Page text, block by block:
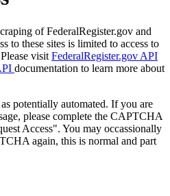
of FederalRegister.gov and
to these sites is limited to access to
visit FederalRegister.gov API
documentation to learn more about
potentially automated. If you are
please complete the CAPTCHA
Access". You may occassionally
again, this is normal and part